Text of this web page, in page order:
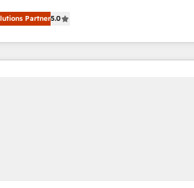
engine. Our unified ecosystem
specialized divisions Globalia (AI &
and Point Success Media (Paid Media),
the official home for all three brands. 🔄
Partner5.0